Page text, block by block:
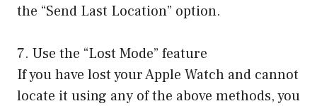
the “Send Last Location” option.
7. Use the “Lost Mode” feature
If you have lost your Apple Watch and cannot
locate it using any of the above methods, you